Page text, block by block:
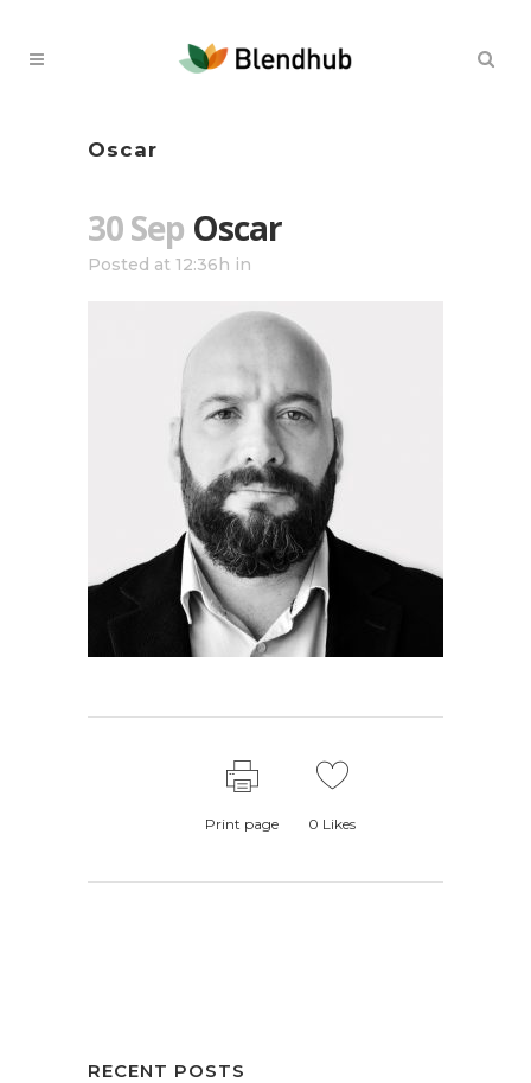
Oscar
30 Sep Oscar
Posted at 12:36h in
Print page 0 Likes
RECENT POSTS